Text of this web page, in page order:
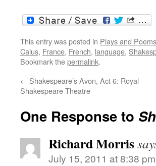
This entry was posted in Plays and Poems
Caius, France, French, language,
Bookmark thepermalink.
← Shakespeare’s Avon, Act 6: Royal
Shakespeare Theatre
One Response to
Richard Morris
July 15, 2011 at 8:38 pm